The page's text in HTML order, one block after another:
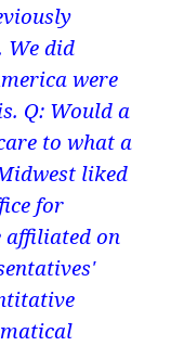
We did
were
Q: Would a
to what a
liked
for
affiliated on